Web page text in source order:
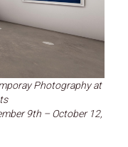
Photography at
9th – October 12,